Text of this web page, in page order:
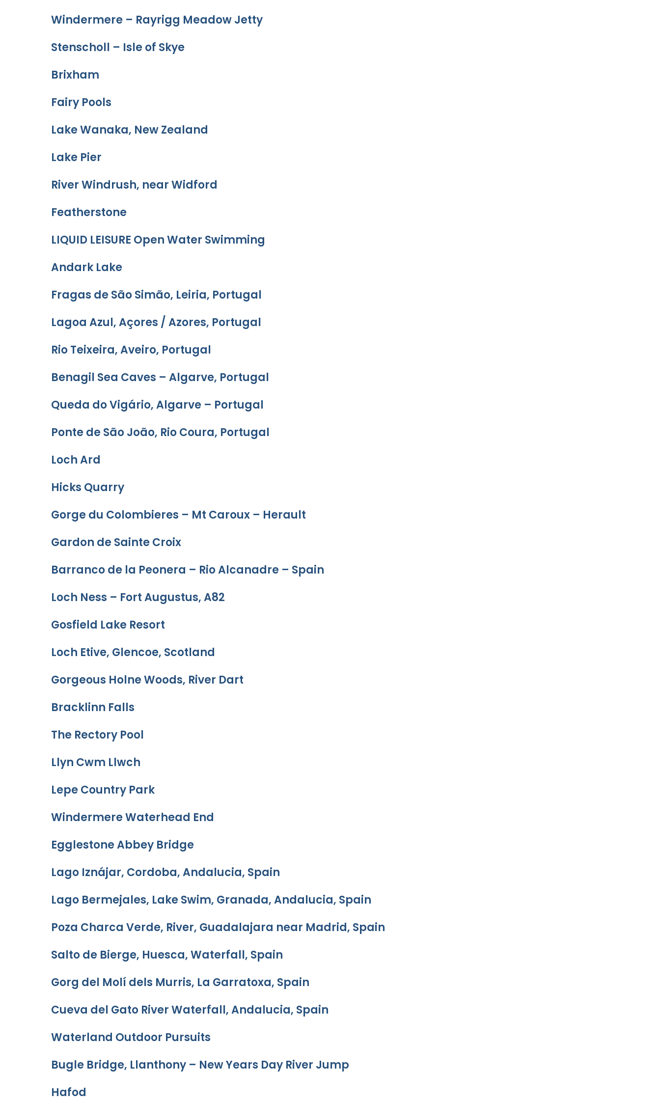
Windermere – Rayrigg Meadow Jetty
Stenscholl – Isle of Skye
Brixham
Fairy Pools
Lake Wanaka, New Zealand
Lake Pier
River Windrush, near Widford
Featherstone
LIQUID LEISURE Open Water Swimming
Andark Lake
Fragas de São Simão, Leiria, Portugal
Lagoa Azul, Açores / Azores, Portugal
Rio Teixeira, Aveiro, Portugal
Benagil Sea Caves – Algarve, Portugal
Queda do Vigário, Algarve – Portugal
Ponte de São João, Rio Coura, Portugal
Loch Ard
Hicks Quarry
Gorge du Colombieres – Mt Caroux – Herault
Gardon de Sainte Croix
Barranco de la Peonera – Rio Alcanadre – Spain
Loch Ness – Fort Augustus, A82
Gosfield Lake Resort
Loch Etive, Glencoe, Scotland
Gorgeous Holne Woods, River Dart
Bracklinn Falls
The Rectory Pool
Llyn Cwm Llwch
Lepe Country Park
Windermere Waterhead End
Egglestone Abbey Bridge
Lago Iznájar, Cordoba, Andalucia, Spain
Lago Bermejales, Lake Swim, Granada, Andalucia, Spain
Poza Charca Verde, River, Guadalajara near Madrid, Spain
Salto de Bierge, Huesca, Waterfall, Spain
Gorg del Molí dels Murris, La Garratoxa, Spain
Cueva del Gato River Waterfall, Andalucia, Spain
Waterland Outdoor Pursuits
Bugle Bridge, Llanthony – New Years Day River Jump
Hafod